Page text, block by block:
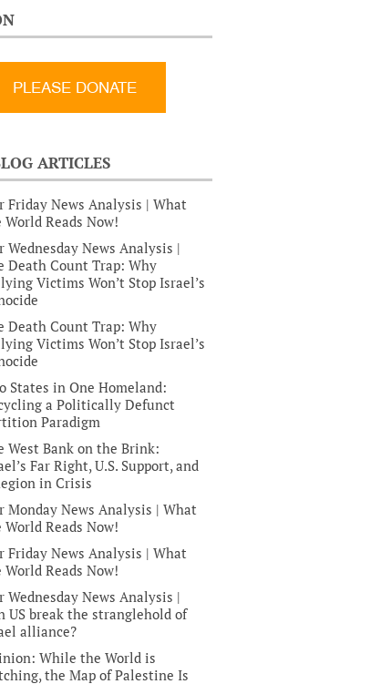
ARTICLES
Friday News Analysis | What
World Reads Now!
Wednesday News Analysis |
Death Count Trap: Why
Victims Won’t Stop Israel’s
Death Count Trap: Why
Victims Won’t Stop Israel’s
States in One Homeland:
a Politically Defunct
Paradigm
West Bank on the Brink:
Far Right, U.S. Support, and
in Crisis
Monday News Analysis | What
World Reads Now!
Friday News Analysis | What
World Reads Now!
Wednesday News Analysis |
US break the stranglehold of
alliance?
While the World is
the Map of Palestine Is